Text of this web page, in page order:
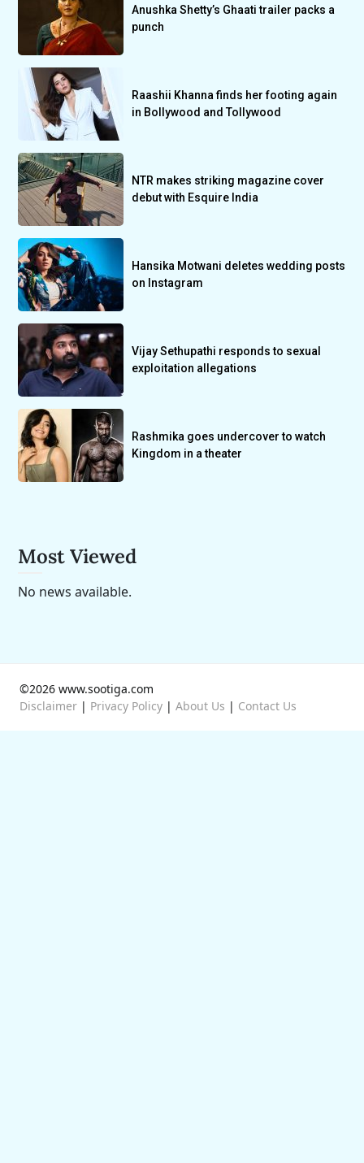
Anushka Shetty’s Ghaati trailer packs a
punch
Raashii Khanna finds her footing again
in Bollywood and Tollywood
NTR makes striking magazine cover
debut with Esquire India
Hansika Motwani deletes wedding posts
on Instagram
Vijay Sethupathi responds to sexual
exploitation allegations
Rashmika goes undercover to watch
Kingdom in a theater
Most Viewed
No news available.
©2026 www.sootiga.com
Disclaimer | Privacy Policy | About Us | Contact Us